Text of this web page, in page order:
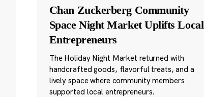
Chan Zuckerberg Community
Space Night Market Uplifts Local
Entrepreneurs
The Holiday Night Market returned with
handcrafted goods, flavorful treats, and a
lively space where community members
supported local entrepreneurs.